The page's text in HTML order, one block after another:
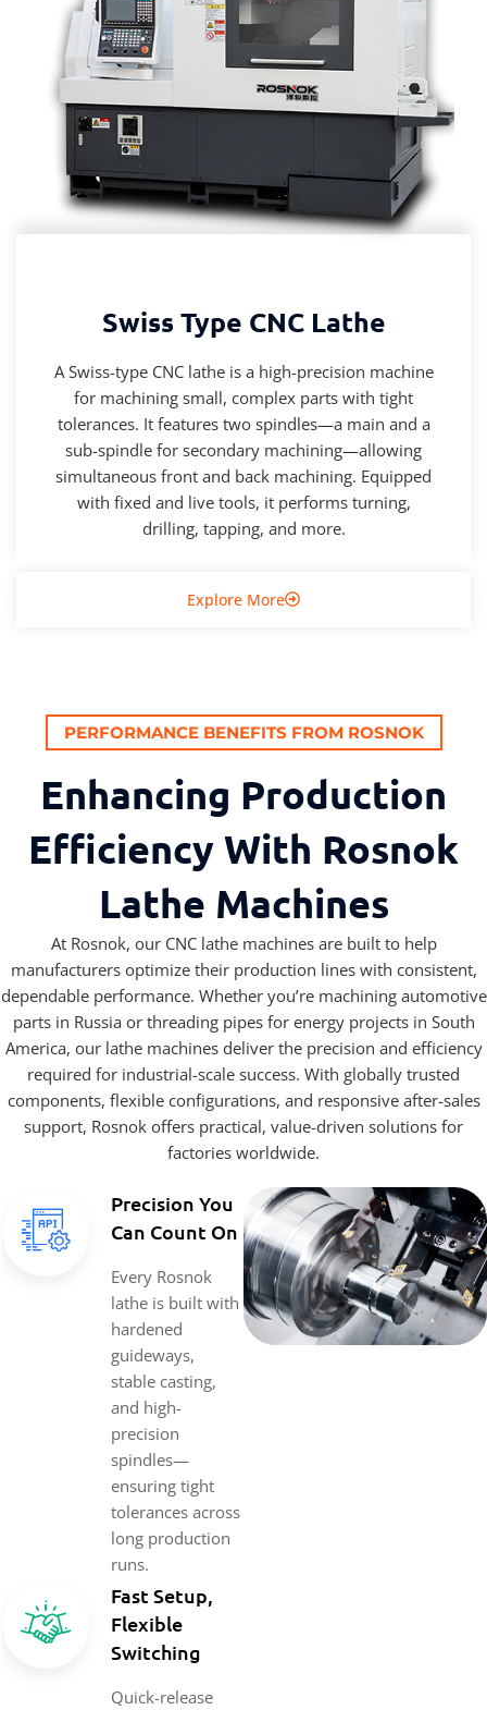
Swiss Type CNC Lathe
A Swiss-type CNC lathe is a high-precision machine
for machining small, complex parts with tight
tolerances. It features two spindles—a main and a
sub-spindle for secondary machining—allowing
simultaneous front and back machining. Equipped
with fixed and live tools, it performs turning,
drilling, tapping, and more.
Explore More
PERFORMANCE BENEFITS FROM ROSNOK
Enhancing Production
Efficiency With Rosnok
Lathe Machines
At Rosnok, our CNC lathe machines are built to help
manufacturers optimize their production lines with consistent,
dependable performance. Whether you’re machining automotive
parts in Russia or threading pipes for energy projects in South
America, our lathe machines deliver the precision and efficiency
required for industrial-scale success. With globally trusted
components, flexible configurations, and responsive after-sales
support, Rosnok offers practical, value-driven solutions for
factories worldwide.
Precision You
Can Count On
Every Rosnok
lathe is built with
hardened
guideways,
stable casting,
and high-
precision
spindles—
ensuring tight
tolerances across
long production
runs.
Fast Setup,
Flexible
Switching
Quick-release